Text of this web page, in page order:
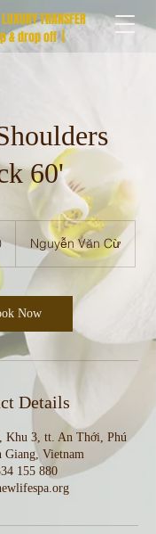
TRANSFER
drop off |
60'
Nguyễn Văn Cừ
Now
Details
Khu 3, tt. An Thới, Phú
Giang, Vietnam
155 880